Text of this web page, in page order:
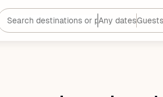
Any datesGuests